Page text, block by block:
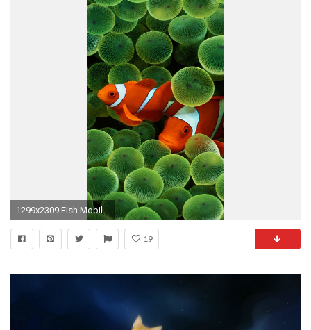
1299x2309 Fish Mobile Phone Background http://wallpapers-and-backgrounds.net/
19